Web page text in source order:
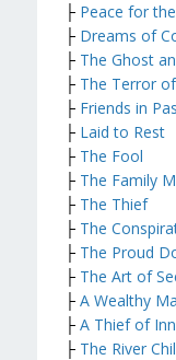
├ Peace for
├ Dreams of
├ The Ghost
├ The Terror
├ Friends in
├ Laid to Rest
├ The Fool
├ The Family
├ The Thief
├ The
├ The Proud
├ The Art of
├ A Wealthy
├ A Thief of
├ The River